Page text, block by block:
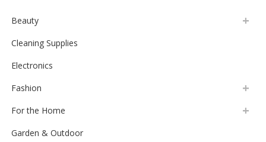
Beauty
Cleaning Supplies
Electronics
Fashion
For the Home
Garden & Outdoor